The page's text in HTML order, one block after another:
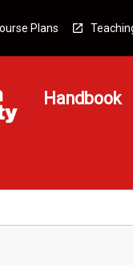
Plans
Handbook